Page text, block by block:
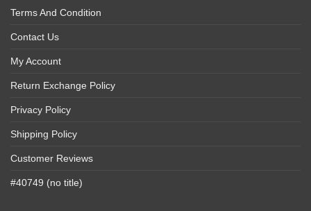
Terms And Condition
Contact Us
My Account
Return Exchange Policy
Privacy Policy
Shipping Policy
Customer Reviews
#40749 (no title)